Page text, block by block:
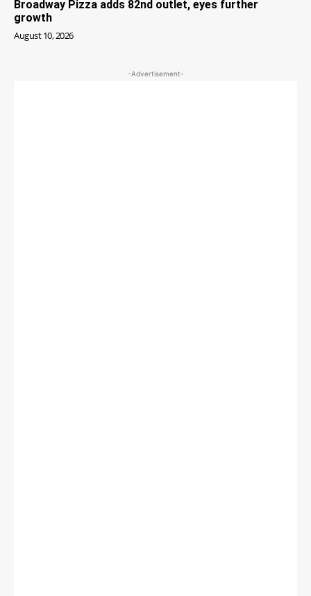
Broadway Pizza adds 82nd outlet, eyes further
growth
August 10, 2026
-Advertisement-